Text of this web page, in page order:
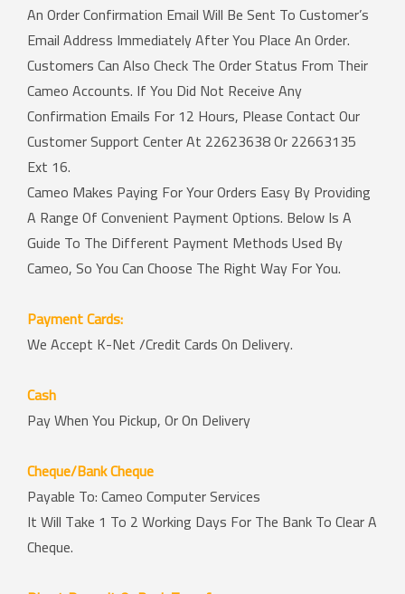
An Order Confirmation Email Will Be Sent To Customer’s
Email Address Immediately After You Place An Order.
Customers Can Also Check The Order Status From Their
Cameo Accounts. If You Did Not Receive Any
Confirmation Emails For 12 Hours, Please Contact Our
Customer Support Center At 22623638 Or 22663135
Ext 16.
Cameo Makes Paying For Your Orders Easy By Providing
A Range Of Convenient Payment Options. Below Is A
Guide To The Different Payment Methods Used By
Cameo, So You Can Choose The Right Way For You.
Payment Cards:
We Accept K-Net /Credit Cards On Delivery.
Cash
Pay When You Pickup, Or On Delivery
Cheque/Bank Cheque
Payable To: Cameo Computer Services
It Will Take 1 To 2 Working Days For The Bank To Clear A
Cheque.